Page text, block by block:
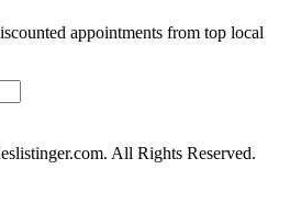
appointments from top local
All Rights Reserved.